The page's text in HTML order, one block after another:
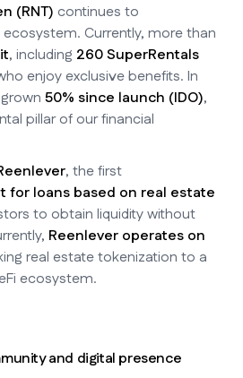
(RNT) continues to
Currently, more than
, including 260 SuperRentals
enjoy exclusive benefits. In
50% since launch (IDO),
pillar of our financial
, the first
for loans based on real estate
to obtain liquidity without
Reenlever operates on
real estate tokenization to a
ecosystem.
and digital presence